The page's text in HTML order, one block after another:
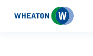
Wheaton